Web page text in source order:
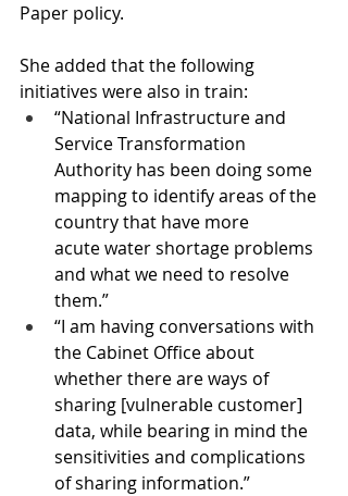
Paper policy.
She added that the following
initiatives were also in train:
“National Infrastructure and
Service Transformation
Authority has been doing some
mapping to identify areas of the
country that have more
acute water shortage problems
and what we need to resolve
them.”
“I am having conversations with
the Cabinet Office about
whether there are ways of
sharing [vulnerable customer]
data, while bearing in mind the
sensitivities and complications
of sharing information.”